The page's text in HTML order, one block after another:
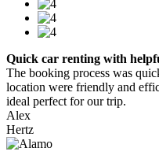
Quick car renting with
The booking process was
location were friendly and
ideal perfect for our trip.
Alex
Hertz